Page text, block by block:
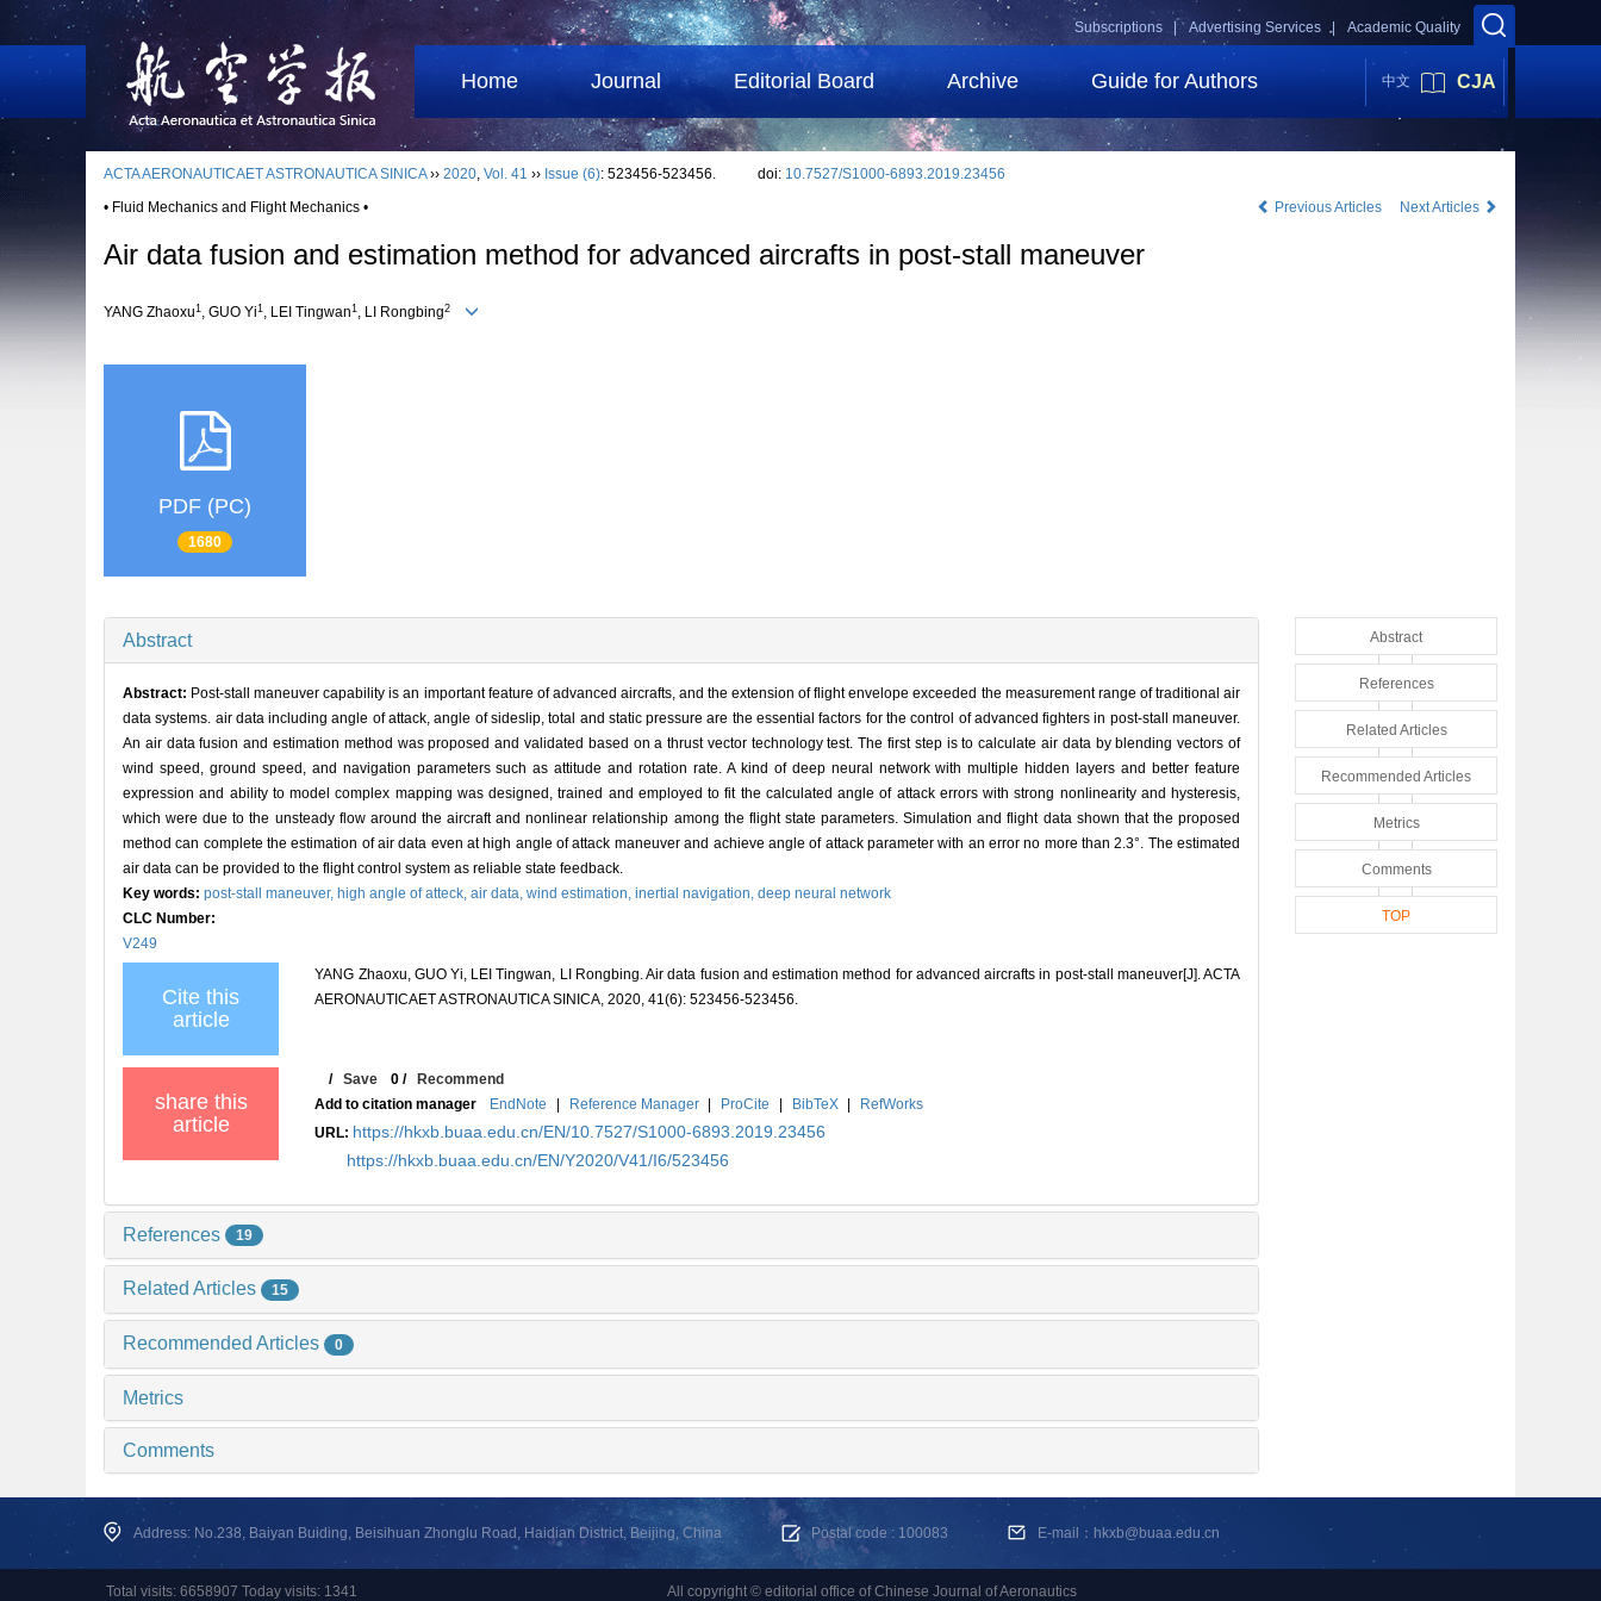
Academic Quality
Advertising Services |
Subscriptions |
Home Journal Editorial Board Archive Guide for Authors 中文 CJA
ACTA AERONAUTICAET ASTRONAUTICA SINICA›› 2020, Vol. 41 ›› Issue (6): 523456-523456. doi: 10.7527/S1000-6893.2019.23456
• Fluid Mechanics and Flight Mechanics •
Previous Articles Next Articles
Air data fusion and estimation method for advanced aircrafts in post-stall maneuver
YANG Zhaoxu1 , GUO Yi1 , LEI Tingwan1 , LI Rongbing2
PDF (PC)
1680
Abstract
Abstract: Post-stall maneuver capability is an important feature of advanced aircrafts, and the extension of flight envelope exceeded the measurement range of traditional air
data systems. air data including angle of attack, angle of sideslip, total and static pressure are the essential factors for the control of advanced fighters in post-stall maneuver.
An air data fusion and estimation method was proposed and validated based on a thrust vector technology test. The first step is to calculate air data by blending vectors of
wind speed, ground speed, and navigation parameters such as attitude and rotation rate. A kind of deep neural network with multiple hidden layers and better feature
expression and ability to model complex mapping was designed, trained and employed to fit the calculated angle of attack errors with strong nonlinearity and hysteresis,
which were due to the unsteady flow around the aircraft and nonlinear relationship among the flight state parameters. Simulation and flight data shown that the proposed
method can complete the estimation of air data even at high angle of attack maneuver and achieve angle of attack parameter with an error no more than 2.3°. The estimated
air data can be provided to the flight control system as reliable state feedback.
Key words: post-stall maneuver, high angle of atteck, air data, wind estimation, inertial navigation, deep neural network
CLC Number:
V249
Cite this
article
YANG Zhaoxu, GUO Yi, LEI Tingwan, LI Rongbing. Air data fusion and estimation method for advanced aircrafts in post-stall maneuver[J]. ACTA
AERONAUTICAET ASTRONAUTICA SINICA, 2020, 41(6): 523456-523456.
share this
article
/Save 0 /Recommend
Add to citation manager
EndNote | Reference Manager | ProCite | BibTeX |
RefWorks
URL: https://hkxb.buaa.edu.cn/EN/10.7527/S1000-6893.2019.23456
https://hkxb.buaa.edu.cn/EN/Y2020/V41/I6/523456
References 19
Related Articles 15
Recommended Articles 0
Metrics
Comments
Abstract
References
Related Articles
Recommended Articles
Metrics
Comments
TOP
Address: No.238, Baiyan Buiding, Beisihuan Zhonglu Road, Haidian District, Beijing, China Postal code : 100083 E-mail：hkxb@buaa.edu.cn
Total visits: 6658907 Today visits: 1341 All copyright © editorial office of Chinese Journal of Aeronautics